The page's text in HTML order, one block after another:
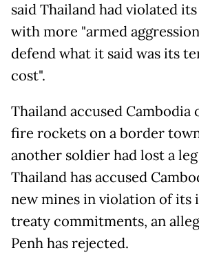
said Thailand had violated
with more "armed
defend what it said was its
cost".
Thailand accused Cambodia
fire rockets on a border
another soldier had lost a
Thailand has accused
new mines in violation of its
treaty commitments, an
Penh has rejected.